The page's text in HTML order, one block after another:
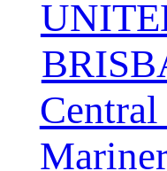
Central